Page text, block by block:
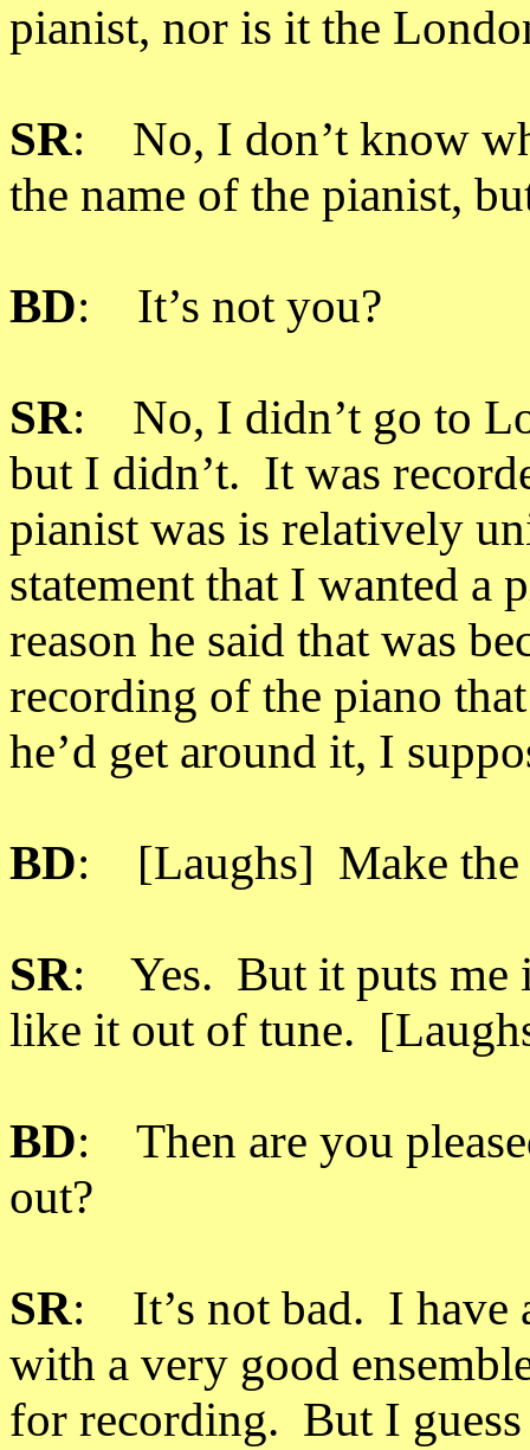
pianist, nor is it the
SR: No, I don’t know
the name of the pianist,
BD: It’s not you?
SR: No, I didn’t go to
but I didn’t. It was
pianist was is relatively
statement that I wanted a
reason he said that was
recording of the piano
he’d get around it, I
BD: [Laughs] Make the
SR: Yes. But it puts me
like it out of tune.
BD: Then are you
out?
SR: It’s not bad. I have
with a very good
for recording. But I